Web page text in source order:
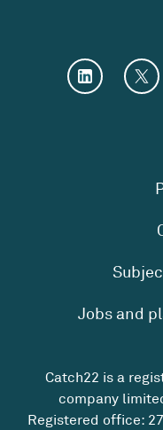
Jobs and
Catch22 is a
company
Registered office: